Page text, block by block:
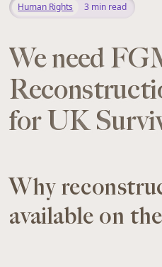
Human Rights 3 min read
We need
for UK
Why
available on